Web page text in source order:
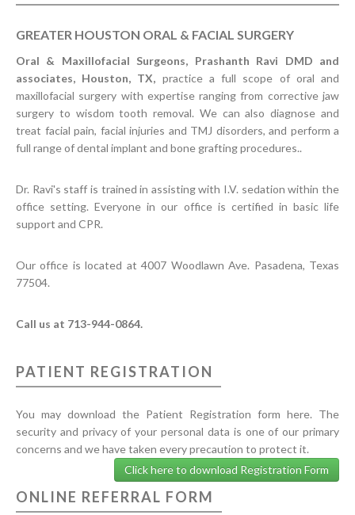
GREATER HOUSTON ORAL & FACIAL SURGERY
Oral & Maxillofacial Surgeons, Prashanth Ravi DMD and
associates, Houston, TX, practice a full scope of oral and
maxillofacial surgery with expertise ranging from corrective jaw
surgery to wisdom tooth removal. We can also diagnose and
treat facial pain, facial injuries and TMJ disorders, and perform a
full range of dental implant and bone grafting procedures..
Dr. Ravi's staff is trained in assisting with I.V. sedation within the
office setting. Everyone in our office is certified in basic life
support and CPR.
Our office is located at 4007 Woodlawn Ave. Pasadena, Texas
77504.
Call us at 713-944-0864.
PATIENT REGISTRATION
You may download the Patient Registration form here. The
security and privacy of your personal data is one of our primary
concerns and we have taken every precaution to protect it.
Click here to download Registration Form
ONLINE REFERRAL FORM